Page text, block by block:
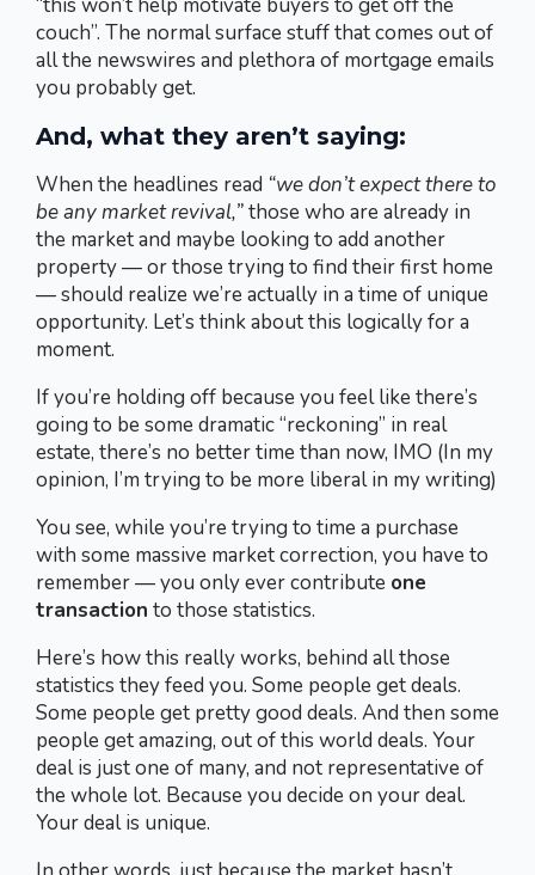
couch”. The normal surface stuff that comes out of
all the newswires and plethora of mortgage emails
you probably get.
And, what they aren’t saying:
When the headlines read “we don’t expect there to
be any market revival,”those who are already in
the market and maybe looking to add another
property — or those trying to find their first home
— should realize we’re actually in a time of unique
opportunity. Let’s think about this logically for a
moment.
If you’re holding off because you feel like there’s
going to be some dramatic “reckoning” in real
estate, there’s no better time than now, IMO (In my
opinion, I’m trying to be more liberal in my writing)
You see, while you’re trying to time a purchase
with some massive market correction, you have to
remember — you only ever contribute one
transaction to those statistics.
Here’s how this really works, behind all those
statistics they feed you. Some people get deals.
Some people get pretty good deals. And then some
people get amazing, out of this world deals. Your
deal is just one of many, and not representative of
the whole lot. Because you decide on your deal.
Your deal is unique.